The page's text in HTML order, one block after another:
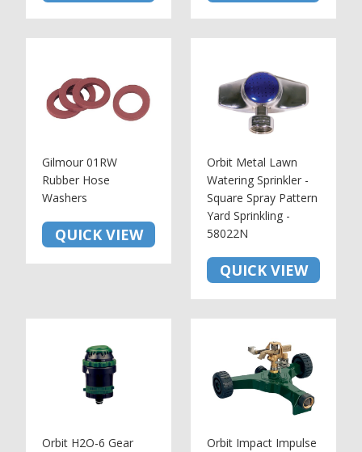
Gilmour 01RW
Rubber Hose
Washers
QUICK VIEW
Orbit Metal Lawn
Watering Sprinkler -
Square Spray Pattern
Yard Sprinkling -
58022N
QUICK VIEW
Orbit H2O-6 Gear
Orbit Impact Impulse